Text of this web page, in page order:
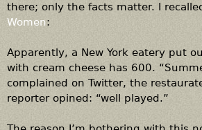
there; only the facts matter. I
Women:
Apparently, a New York eatery put
with cream cheese has 600.
complained on Twitter, the
reporter opined: “well played.”